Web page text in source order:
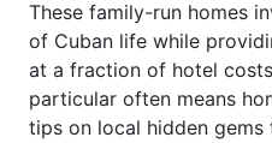
These family-run homes
of Cuban life while
at a fraction of hotel
particular often means
tips on local hidden